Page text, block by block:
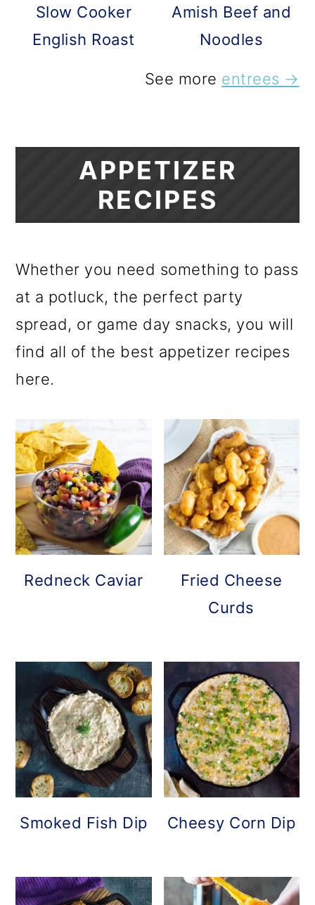
Slow Cooker
English Roast
Amish Beef and
Noodles
See more entrees →
APPETIZER
RECIPES
Whether you need something to pass
at a potluck, the perfect party
spread, or game day snacks, you will
find all of the best appetizer recipes
here.
Redneck Caviar
Fried Cheese
Curds
Smoked Fish Dip Cheesy Corn Dip